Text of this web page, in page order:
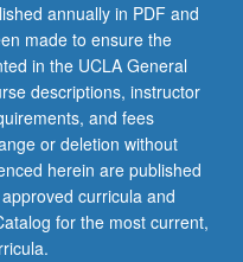
annually in PDF and
made to ensure the
in the UCLA General
descriptions, instructor
and fees
or deletion without
herein are published
curricula and
for the most current,